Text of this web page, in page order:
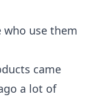
who use them
came
a lot of